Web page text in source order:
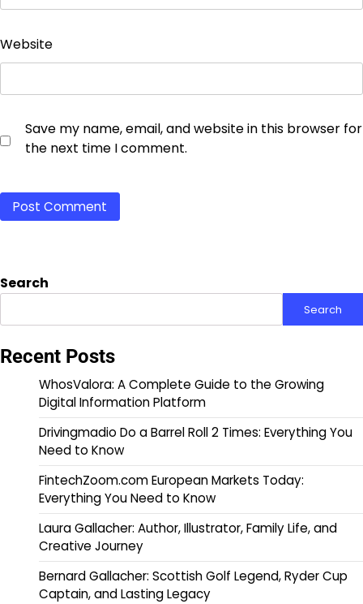
Website
Save my name, email, and website in this browser for
the next time I comment.
Search
Search
Recent Posts
WhosValora: A Complete Guide to the Growing
Digital Information Platform
Drivingmadio Do a Barrel Roll 2 Times: Everything You
Need to Know
FintechZoom.com European Markets Today:
Everything You Need to Know
Laura Gallacher: Author, Illustrator, Family Life, and
Creative Journey
Bernard Gallacher: Scottish Golf Legend, Ryder Cup
Captain, and Lasting Legacy